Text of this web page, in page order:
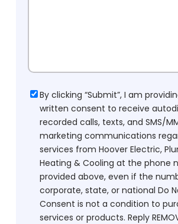
Consent
By clicking “Submit”, I am
written consent to receive
recorded calls, texts, and SMS/
marketing communications
services from Hoover Electric,
Heating & Cooling at the phone
provided above, even if the
corporate, state, or national Do
Consent is not a condition to
services or products. Reply